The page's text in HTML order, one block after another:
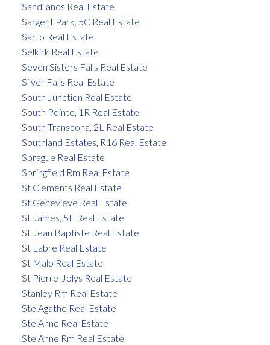
Sandilands Real Estate
Sargent Park, 5C Real Estate
Sarto Real Estate
Selkirk Real Estate
Seven Sisters Falls Real Estate
Silver Falls Real Estate
South Junction Real Estate
South Pointe, 1R Real Estate
South Transcona, 2L Real Estate
Southland Estates, R16 Real Estate
Sprague Real Estate
Springfield Rm Real Estate
St Clements Real Estate
St Genevieve Real Estate
St James, 5E Real Estate
St Jean Baptiste Real Estate
St Labre Real Estate
St Malo Real Estate
St Pierre-Jolys Real Estate
Stanley Rm Real Estate
Ste Agathe Real Estate
Ste Anne Real Estate
Ste Anne Rm Real Estate